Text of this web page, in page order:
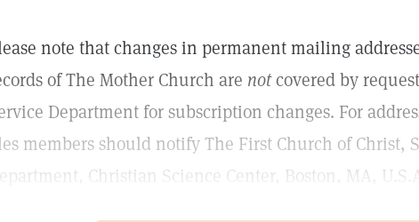
note that changes in permanent mailing
of The Mother Church are notcovered by
Department for subscription changes. For
members should notify The First Church of Christ,
Christian Science Center, Boston, MA,